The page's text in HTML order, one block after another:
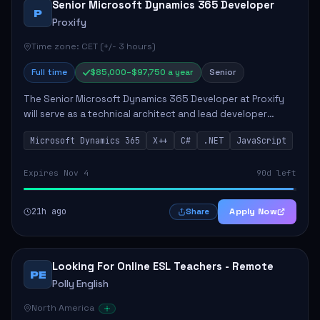
P
Senior Microsoft Dynamics 365 Developer
Proxify
Time zone: CET (+/- 3 hours)
Full time $85,000–$97,750 a year Senior
The Senior Microsoft Dynamics 365 Developer at Proxify
will serve as a technical architect and lead developer
within the Dynamics 365 ecosystem, playing a crucial role
in designing and implementing in...
Microsoft Dynamics 365 X++ C# .NET JavaScript
Expires Nov 4 90d left
21h ago Share Apply Now
PE
Looking For Online ESL Teachers - Remote
Polly English
North America